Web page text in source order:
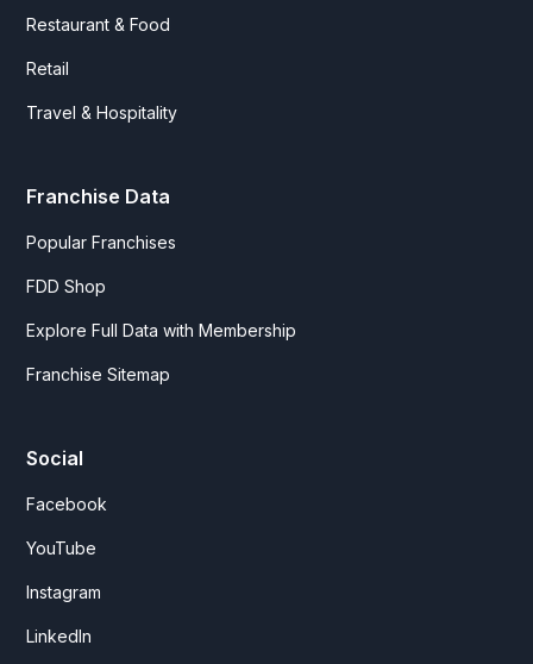
Restaurant & Food
Retail
Travel & Hospitality
Franchise Data
Popular Franchises
FDD Shop
Explore Full Data with Membership
Franchise Sitemap
Social
Facebook
YouTube
Instagram
LinkedIn